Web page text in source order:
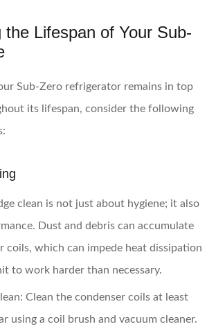
the Lifespan of Your Sub-
Sub-Zero refrigerator remains in top
its lifespan, consider the following
clean is not just about hygiene; it also
Dust and debris can accumulate
coils, which can impede heat dissipation
to work harder than necessary.
Clean the condenser coils at least
using a coil brush and vacuum cleaner.